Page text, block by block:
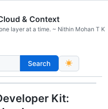
& Context
layer at a time. ~ Nithin Mohan T K
Search
Kit: